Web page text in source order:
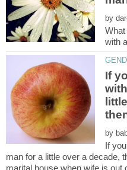
by
If
by
If
man for a little over a decade,
marital house when wife is